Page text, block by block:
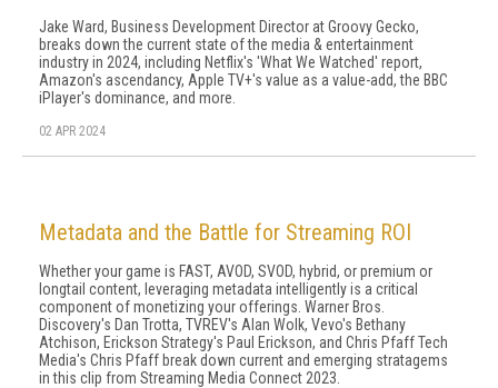
Jake Ward, Business Development Director at Groovy Gecko,
breaks down the current state of the media & entertainment
industry in 2024, including Netflix's 'What We Watched' report,
Amazon's ascendancy, Apple TV+'s value as a value-add, the BBC
iPlayer's dominance, and more.
02 APR 2024
Metadata and the Battle for Streaming ROI
Whether your game is FAST, AVOD, SVOD, hybrid, or premium or
longtail content, leveraging metadata intelligently is a critical
component of monetizing your offerings. Warner Bros.
Discovery's Dan Trotta, TVREV's Alan Wolk, Vevo's Bethany
Atchison, Erickson Strategy's Paul Erickson, and Chris Pfaff Tech
Media's Chris Pfaff break down current and emerging stratagems
in this clip from Streaming Media Connect 2023.